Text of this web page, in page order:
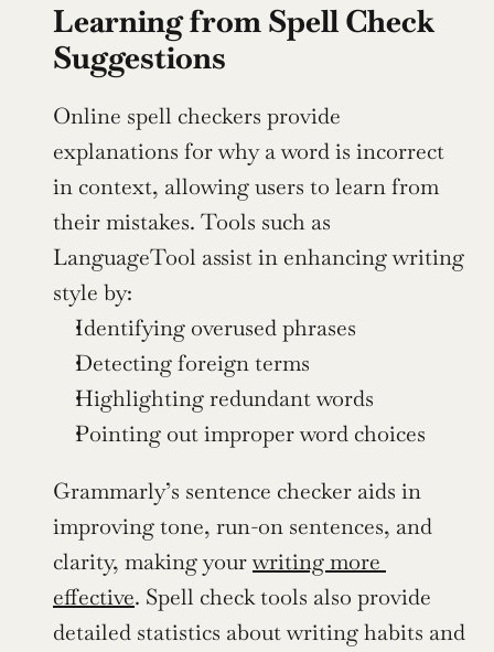
Learning from Spell Check
Suggestions
Online spell checkers provide
explanations for why a word is incorrect
in context, allowing users to learn from
their mistakes. Tools such as
LanguageTool assist in enhancing writing
style by:
Identifying overused phrases
Detecting foreign terms
Highlighting redundant words
Pointing out improper word choices
Grammarly’s sentence checker aids in
improving tone, run-on sentences, and
clarity, making your writing more
effective. Spell check tools also provide
detailed statistics about writing habits and